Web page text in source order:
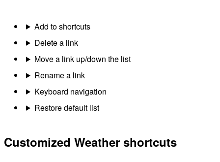
Add to shortcuts
Delete a link
Move a link up/down the list
Rename a link
Keyboard navigation
Restore default list
Customized Weather shortcuts